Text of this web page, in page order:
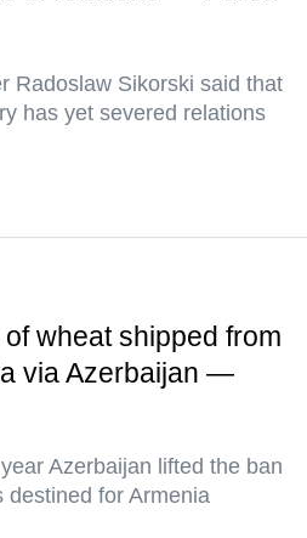
Radoslaw Sikorski said that
has yet severed relations
wheat shipped from
via Azerbaijan —
Azerbaijan lifted the ban
for Armenia